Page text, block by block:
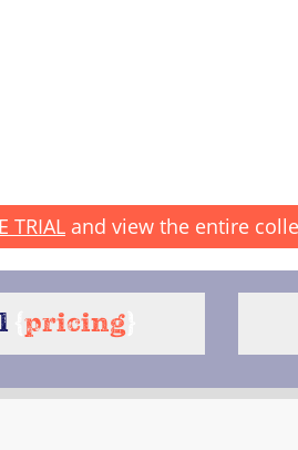
TRIAL and view the entire
pricing